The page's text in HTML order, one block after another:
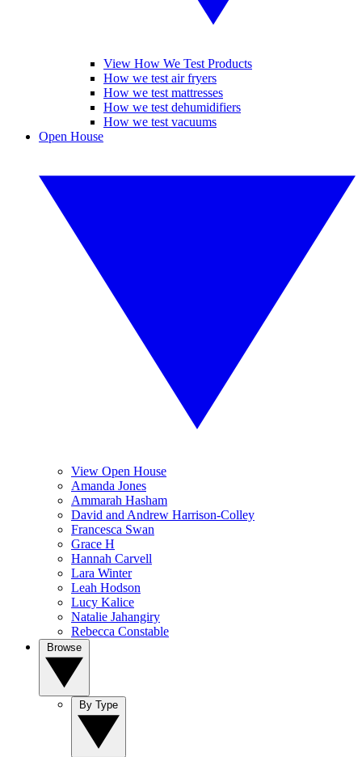
View How We Test Products
How we test air fryers
How we test mattresses
How we test dehumidifiers
How we test vacuums
Open House
View Open House
Amanda Jones
Ammarah Hasham
David and Andrew Harrison-Colley
Francesca Swan
Grace H
Hannah Carvell
Lara Winter
Leah Hodson
Lucy Kalice
Natalie Jahangiry
Rebecca Constable